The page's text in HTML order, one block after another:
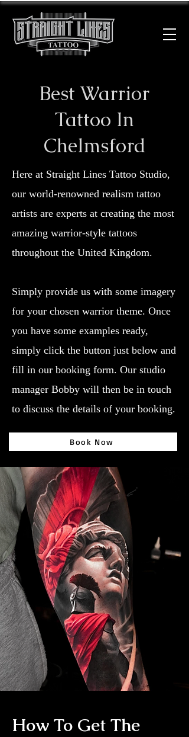
Best Warrior
Tattoo In
Chelmsford
Here at Straight Lines Tattoo Studio,
our world-renowned realism tattoo
artists are experts at creating the most
amazing warrior-style tattoos
throughout the United Kingdom.
Simply provide us with some imagery
for your chosen warrior theme. Once
you have some examples ready,
simply click the button just below and
fill in our booking form. Our studio
manager Bobby will then be in touch
to discuss the details of your booking.
Book Now
How To Get The